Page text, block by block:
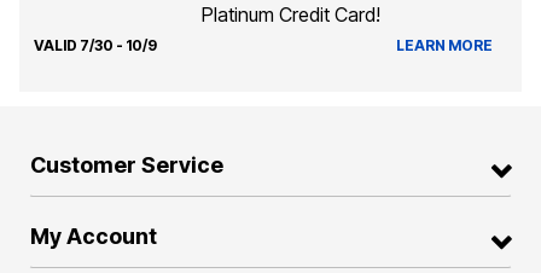
Platinum Credit Card!
VALID 7/30 - 10/9 LEARN MORE
Customer Service
My Account